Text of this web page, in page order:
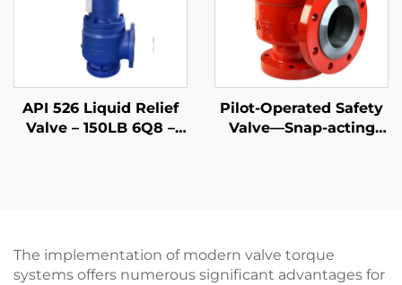
API 526 Liquid Relief
Valve – 150LB 6Q8 –
Pilot-Operated Safety
Valve—Snap-acting
The implementation of modern valve torque
systems offers numerous significant advantages for